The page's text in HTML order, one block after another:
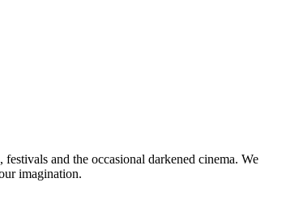
and the occasional darkened cinema. We
imagination.